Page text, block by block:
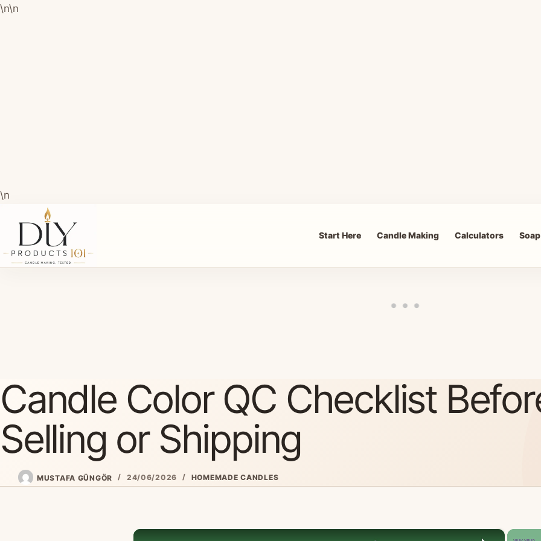
\n\n
\n
Start Here Candle Making Calculators
Candle Color QC Checklist
Selling or Shipping
MUSTAFA GÜNGÖR 24/06/2026 HOMEMADE CANDLES
×